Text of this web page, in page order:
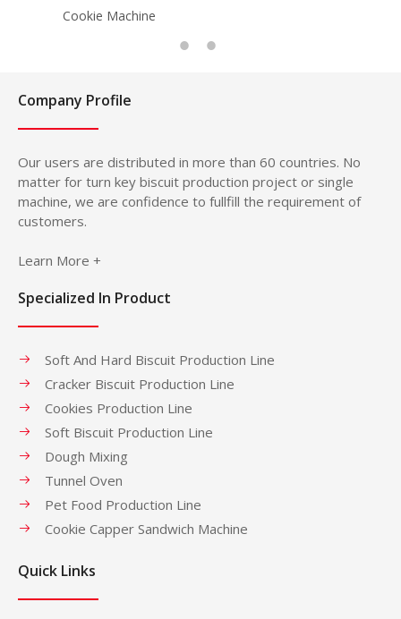
Company Profile
Our users are distributed in more than 60 countries. No
matter for turn key biscuit production project or single
machine, we are confidence to fullfill the requirement of
customers.
Learn More +
Specialized In Product
Soft And Hard Biscuit Production Line
Cracker Biscuit Production Line
Cookies Production Line
Soft Biscuit Production Line
Dough Mixing
Tunnel Oven
Pet Food Production Line
Cookie Capper Sandwich Machine
Quick Links